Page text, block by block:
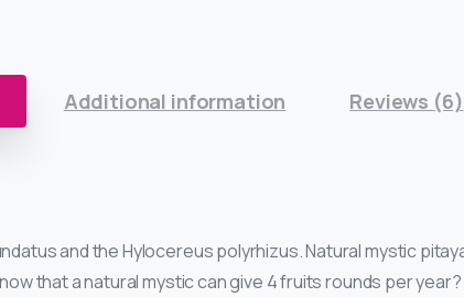
Additional information Reviews (6)
and the Hylocereus polyrhizus. Natural mystic
that a natural mystic can give 4 fruits rounds per